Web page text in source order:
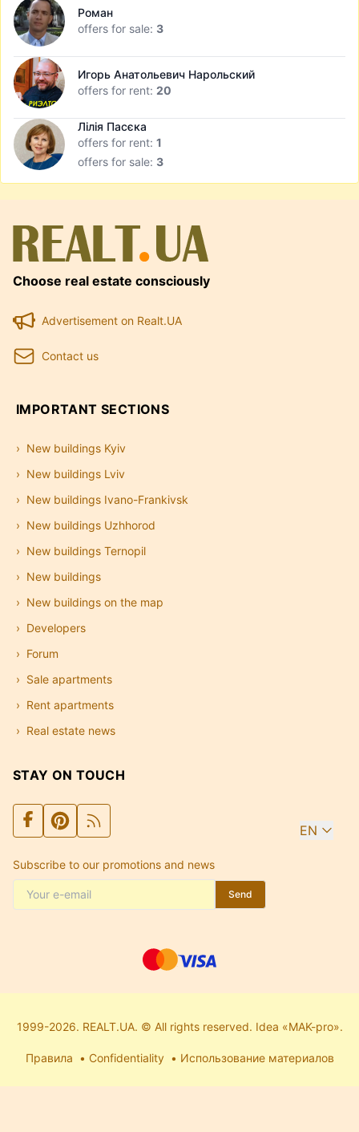
Роман
offers for sale: 3
Игорь Анатольевич Нарольский
offers for rent: 20
Лілія Пасєка
offers for rent: 1
offers for sale: 3
Choose real estate consciously
Advertisement on Realt.UA
Contact us
IMPORTANT SECTIONS
New buildings Kyiv
New buildings Lviv
New buildings Ivano-Frankivsk
New buildings Uzhhorod
New buildings Ternopil
New buildings
New buildings on the map
Developers
Forum
Sale apartments
Rent apartments
Real estate news
STAY ON TOUCH
EN
Subscribe to our promotions and news
Send
1999-2026. REALT.UA. © All rights reserved. Idea «MAK-pro».
Правила Confidentiality Использование материалов